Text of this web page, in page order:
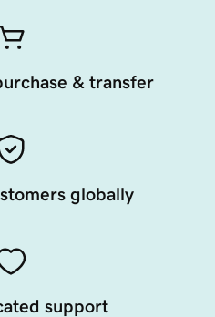
& transfer
globally
support